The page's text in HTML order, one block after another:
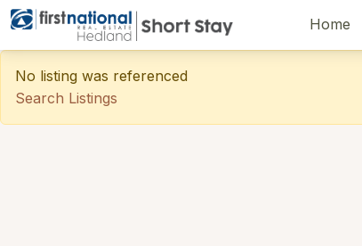
Hedland First National
Home
No listing was referenced
Search Listings